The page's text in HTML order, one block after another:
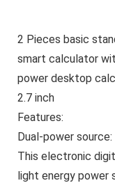
2 Pieces basic
smart calculator
power desktop
2.7 inch
Features:
Dual-power source:
This electronic
light energy power